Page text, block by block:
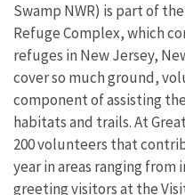
Swamp NWR) is part of
Refuge Complex, which
refuges in New Jersey,
cover so much ground,
component of assisting
habitats and trails. At
200 volunteers that
year in areas ranging from
greeting visitors at the